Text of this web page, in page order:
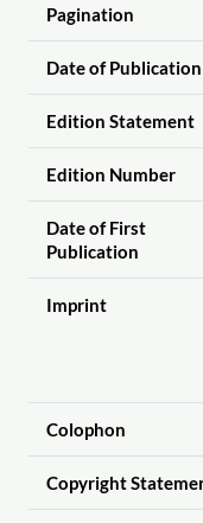
Pagination
Date of Publication
Edition Statement
Edition Number
Date of First
Publication
Imprint
Colophon
Copyright